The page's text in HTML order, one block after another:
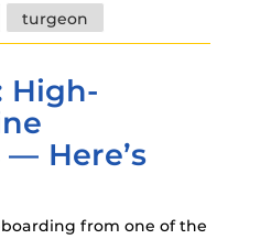
turgeon
High-
Here’s
from one of the